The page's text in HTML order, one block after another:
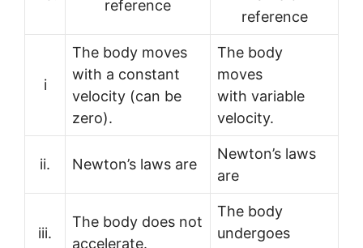
reference
reference
i
The body moves
with a constant
velocity (can be
zero).
The body
moves
with variable
velocity.
ii. Newton’s laws are
Newton’s laws
are
iii.
The body does not
accelerate.
The body
undergoes